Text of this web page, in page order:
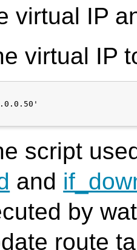
virtual IP
virtual IP
script
and
by
route